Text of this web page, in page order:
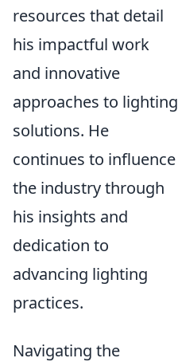
resources that detail
his impactful work
and innovative
approaches to lighting
solutions. He
continues to influence
the industry through
his insights and
dedication to
advancing lighting
practices.
Navigating the